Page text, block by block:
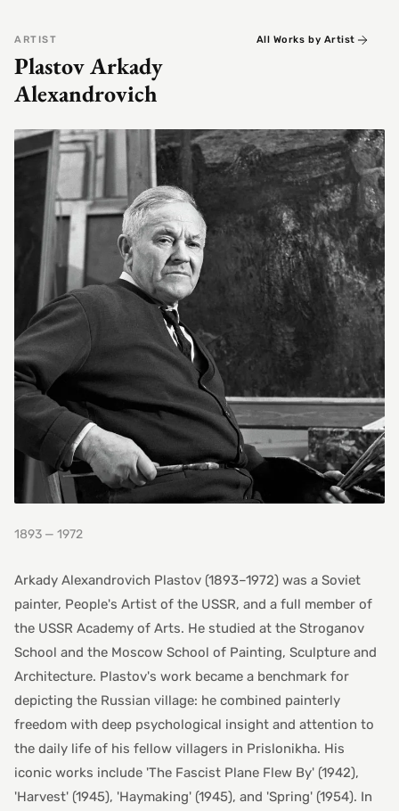
ARTIST
Plastov Arkady
Alexandrovich
All Works by Artist
1893 — 1972
Arkady Alexandrovich Plastov (1893–1972) was a Soviet
painter, People's Artist of the USSR, and a full member of
the USSR Academy of Arts. He studied at the Stroganov
School and the Moscow School of Painting, Sculpture and
Architecture. Plastov's work became a benchmark for
depicting the Russian village: he combined painterly
freedom with deep psychological insight and attention to
the daily life of his fellow villagers in Prislonikha. His
iconic works include 'The Fascist Plane Flew By' (1942),
'Harvest' (1945), 'Haymaking' (1945), and 'Spring' (1954). In